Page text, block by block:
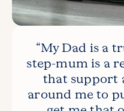
“My Dad is a
step-mum is a
that support
around me to